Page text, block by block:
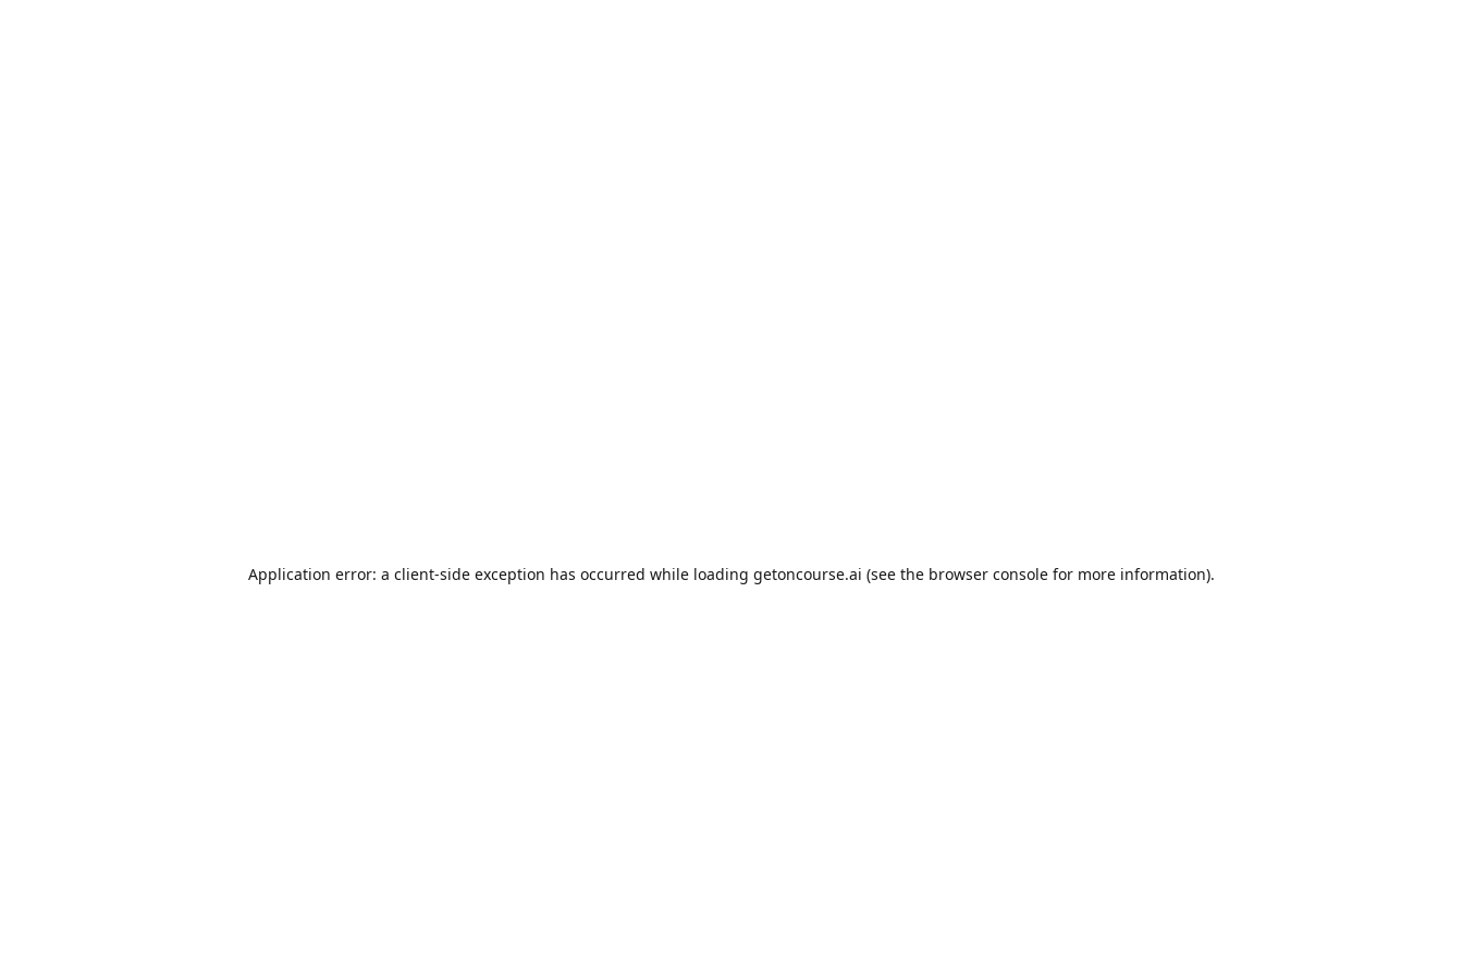
Application error: a client-side exception has occurred while loading getoncourse.ai (see the browser console for more information).